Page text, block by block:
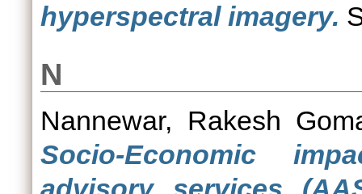
hyperspectral imagery.
N
Nannewar, Rakesh
Socio-Economic